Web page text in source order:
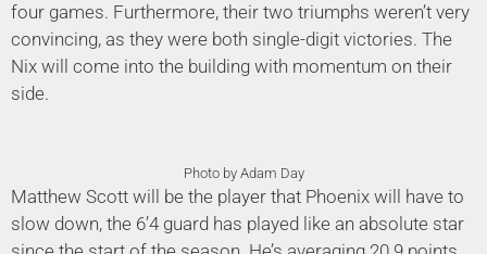
four games. Furthermore, their two triumphs weren’t very
convincing, as they were both single-digit victories. The
Nix will come into the building with momentum on their
side.
Photo by Adam Day
Matthew Scott will be the player that Phoenix will have to
slow down, the 6’4 guard has played like an absolute star